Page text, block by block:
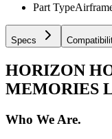
Part Type
Specs
HORIZON
MEMORIES
Who We Are.